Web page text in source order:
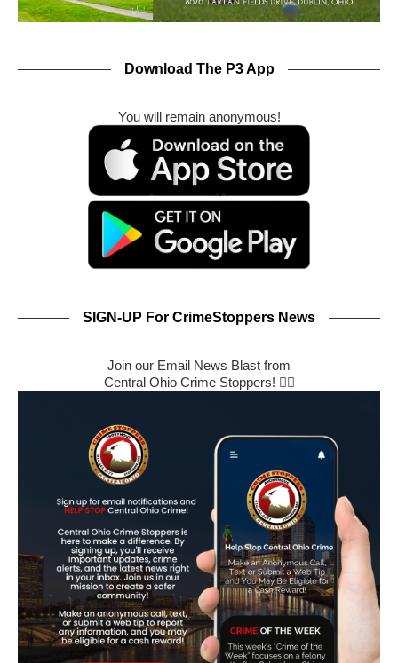
Download The P3 App
You will remain anonymous!
SIGN-UP For CrimeStoppers News
Join our Email News Blast from
Central Ohio Crime Stoppers! 🕵️‍♂️